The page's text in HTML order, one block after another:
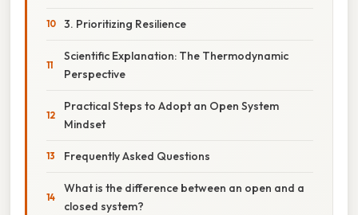
3. Prioritizing Resilience
Scientific Explanation: The Thermodynamic
Perspective
Practical Steps to Adopt an Open System
Mindset
Frequently Asked Questions
What is the difference between an open and a
closed system?